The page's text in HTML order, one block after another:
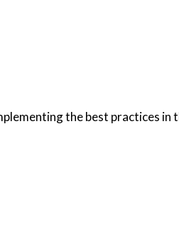
the best practices